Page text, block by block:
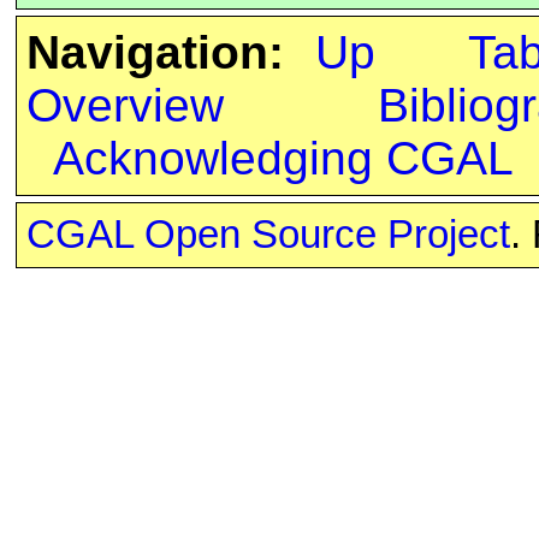
Navigation:
Up
Overview
Acknowledging CGAL
CGAL Open Source Project.